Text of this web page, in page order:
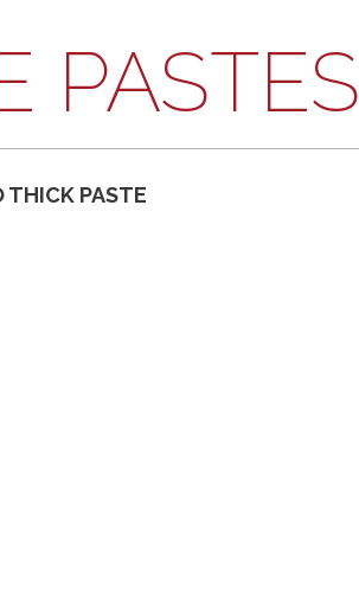
PASTES
THICK PASTE